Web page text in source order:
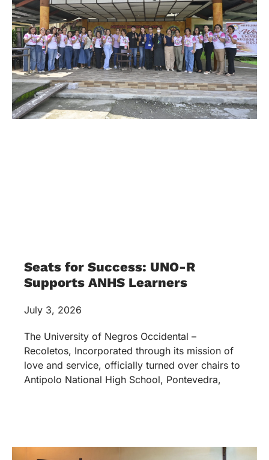
Seats for Success: UNO-R
Supports ANHS Learners
July 3, 2026
The University of Negros Occidental –
Recoletos, Incorporated through its mission of
love and service, officially turned over chairs to
Antipolo National High School, Pontevedra,